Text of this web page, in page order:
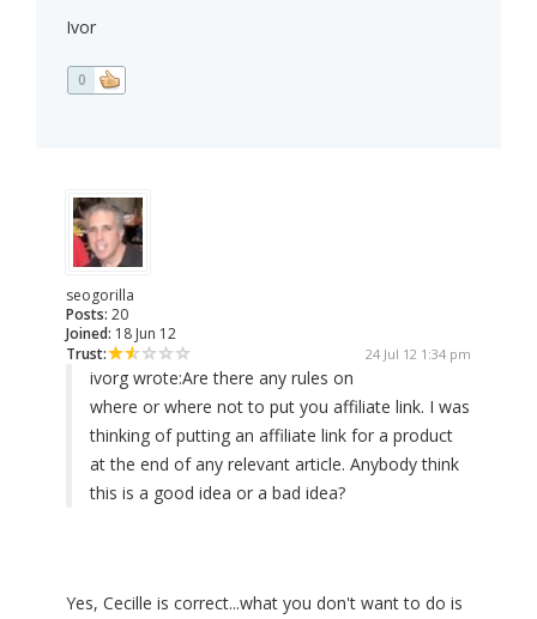
Ivor
0
seogorilla
Posts: 20
Joined: 18 Jun 12
Trust:
24 Jul 12 1:34 pm
ivorg wrote:Are there any rules on
where or where not to put you affiliate link. I was
thinking of putting an affiliate link for a product
at the end of any relevant article. Anybody think
this is a good idea or a bad idea?
Yes, Cecille is correct...what you don't want to do is